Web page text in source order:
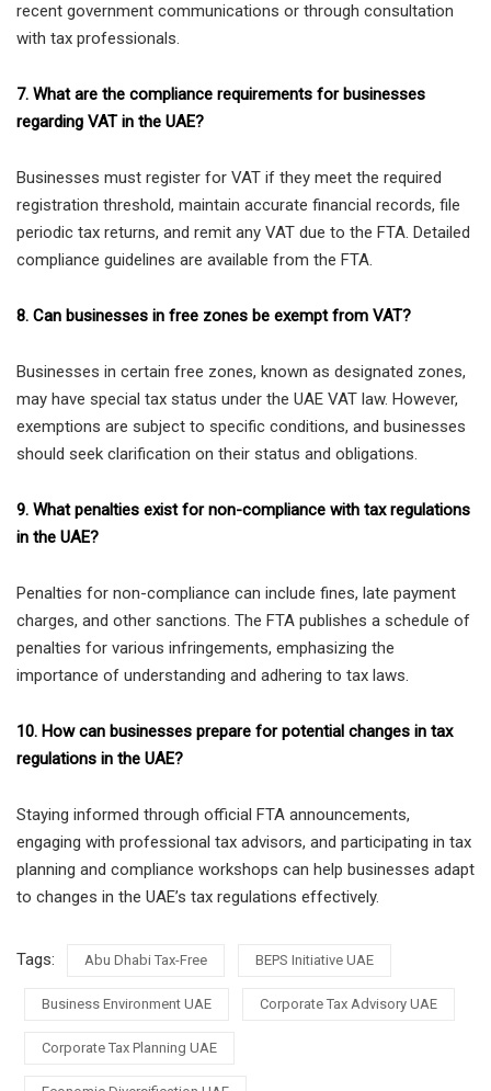
recent government communications or through consultation
with tax professionals.
7. What are the compliance requirements for businesses
regarding VAT in the UAE?
Businesses must register for VAT if they meet the required
registration threshold, maintain accurate financial records, file
periodic tax returns, and remit any VAT due to the FTA. Detailed
compliance guidelines are available from the FTA.
8. Can businesses in free zones be exempt from VAT?
Businesses in certain free zones, known as designated zones,
may have special tax status under the UAE VAT law. However,
exemptions are subject to specific conditions, and businesses
should seek clarification on their status and obligations.
9. What penalties exist for non-compliance with tax regulations
in the UAE?
Penalties for non-compliance can include fines, late payment
charges, and other sanctions. The FTA publishes a schedule of
penalties for various infringements, emphasizing the
importance of understanding and adhering to tax laws.
10. How can businesses prepare for potential changes in tax
regulations in the UAE?
Staying informed through official FTA announcements,
engaging with professional tax advisors, and participating in tax
planning and compliance workshops can help businesses adapt
to changes in the UAE’s tax regulations effectively.
Tags: Abu Dhabi Tax-Free BEPS Initiative UAE
Business Environment UAE Corporate Tax Advisory UAE
Corporate Tax Planning UAE